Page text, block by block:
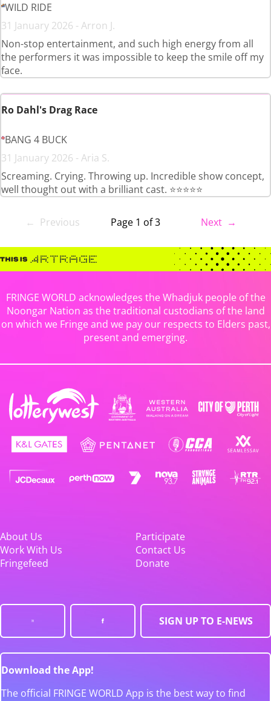
WILD RIDE
31 January 2026 - Arron J.
Non-stop entertainment, and such high energy from all
the performers it was impossible to keep the smile off my
face.
Ro Dahl's Drag Race
BANG 4 BUCK
31 January 2026 - Aria S.
Screaming. Crying. Throwing up. Incredible show concept,
well thought out with a brilliant cast. ⭐⭐⭐⭐⭐
← Previous Page 1 of 3 Next →
FRINGE WORLD acknowledges the Whadjuk people of the
Noongar Nation as the traditional custodians of the land
on which we Fringe and we pay our respects to Elders past,
present and emerging.
About Us
Participate
Work With Us
Contact Us
Fringefeed
Donate
SIGN UP TO E-NEWS
Download the App!
The official FRINGE WORLD App is the best way to find